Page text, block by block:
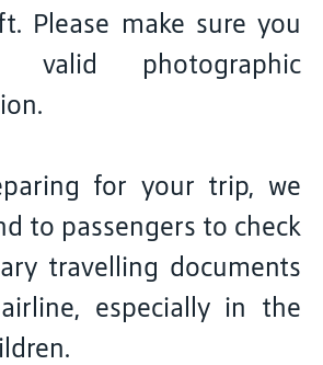
Please make sure you
photographic
for your trip, we
to passengers to check
travelling documents
especially in the